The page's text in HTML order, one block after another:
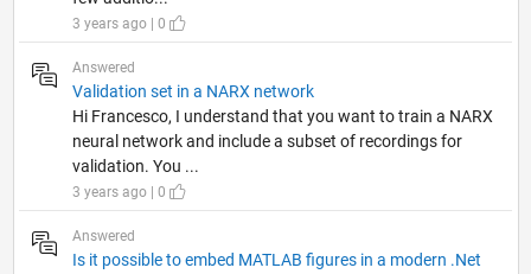
3 years ago | 0
Answered
Validation set in a NARX network
Hi Francesco, I understand that you want to train a NARX
neural network and include a subset of recordings for
validation. You ...
3 years ago | 0
Answered
Is it possible to embed MATLAB figures in a modern .Net